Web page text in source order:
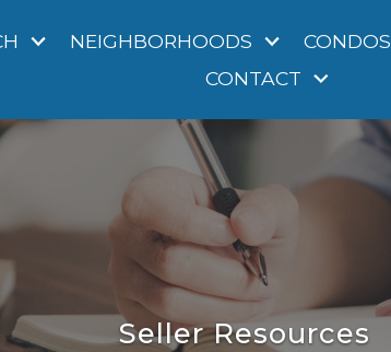
NEIGHBORHOODS CONDOS
CONTACT
Seller Resources